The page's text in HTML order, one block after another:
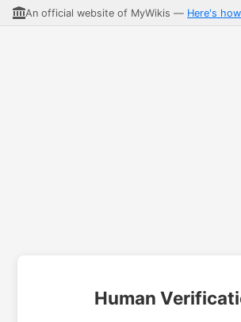
An official website of MyWikis — Here's
Human